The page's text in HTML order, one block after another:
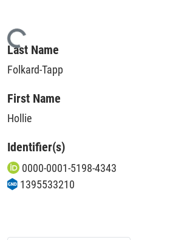
Loading...
Last Name
Folkard-Tapp
First Name
Hollie
Identifier(s)
0000-0001-5198-4343
1395533210